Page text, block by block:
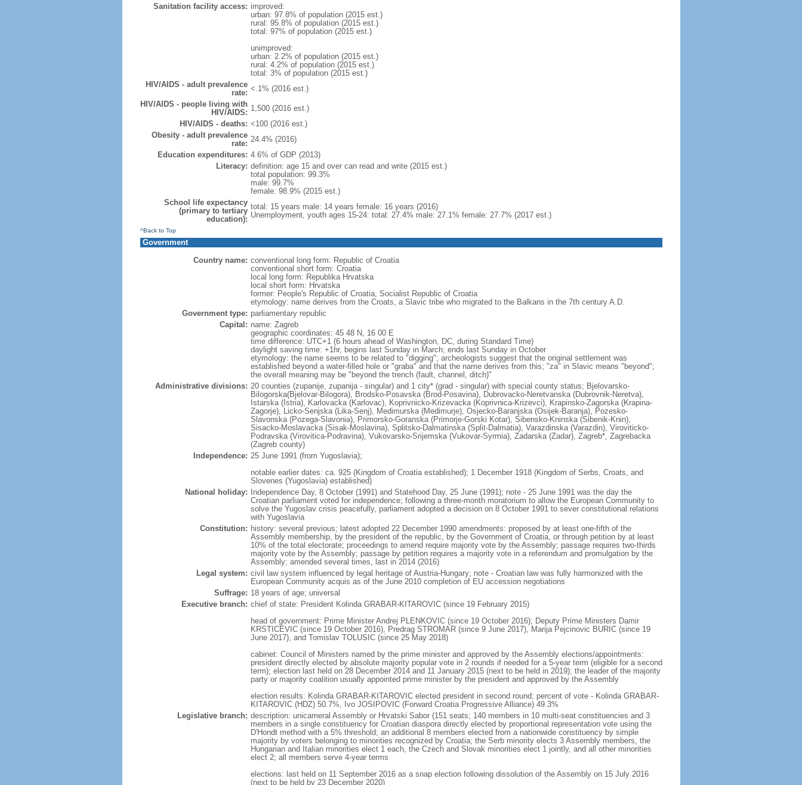
Sanitation facility access: improved:
urban: 97.8% of population (2015 est.)
rural: 95.8% of population (2015 est.)
total: 97% of population (2015 est.)
unimproved:
urban: 2.2% of population (2015 est.)
rural: 4.2% of population (2015 est.)
total: 3% of population (2015 est.)
HIV/AIDS - adult prevalence
rate: <.1% (2016 est.)
HIV/AIDS - people living with
HIV/AIDS: 1,500 (2016 est.)
HIV/AIDS - deaths: <100 (2016 est.)
Obesity - adult prevalence
rate: 24.4% (2016)
Education expenditures: 4.6% of GDP (2013)
Literacy: definition: age 15 and over can read and write (2015 est.)
total population: 99.3%
male: 99.7%
female: 98.9% (2015 est.)
School life expectancy
(primary to tertiary
education):
total: 15 years male: 14 years female: 16 years (2016)
Unemployment, youth ages 15-24: total: 27.4% male: 27.1% female: 27.7% (2017 est.)
^Back to Top
Government
Country name: conventional long form: Republic of Croatia
conventional short form: Croatia
local long form: Republika Hrvatska
local short form: Hrvatska
former: People's Republic of Croatia, Socialist Republic of Croatia
etymology: name derives from the Croats, a Slavic tribe who migrated to the Balkans in the 7th century A.D.
Government type: parliamentary republic
Capital: name: Zagreb
geographic coordinates: 45 48 N, 16 00 E
time difference: UTC+1 (6 hours ahead of Washington, DC, during Standard Time)
daylight saving time: +1hr, begins last Sunday in March; ends last Sunday in October
etymology: the name seems to be related to "digging"; archeologists suggest that the original settlement was
established beyond a water-filled hole or "graba" and that the name derives from this; "za" in Slavic means "beyond";
the overall meaning may be "beyond the trench (fault, channel, ditch)"
Administrative divisions: 20 counties (zupanije, zupanija - singular) and 1 city* (grad - singular) with special county status; Bjelovarsko-
Bilogorska(Bjelovar-Bilogora), Brodsko-Posavska (Brod-Posavina), Dubrovacko-Neretvanska (Dubrovnik-Neretva),
Istarska (Istria), Karlovacka (Karlovac), Koprivnicko-Krizevacka (Koprivnica-Krizevci), Krapinsko-Zagorska (Krapina-
Zagorje), Licko-Senjska (Lika-Senj), Medimurska (Medimurje), Osjecko-Baranjska (Osijek-Baranja), Pozesko-
Slavonska (Pozega-Slavonia), Primorsko-Goranska (Primorje-Gorski Kotar), Sibensko-Kninska (Sibenik-Knin),
Sisacko-Moslavacka (Sisak-Moslavina), Splitsko-Dalmatinska (Split-Dalmatia), Varazdinska (Varazdin), Viroviticko-
Podravska (Virovitica-Podravina), Vukovarsko-Srijemska (Vukovar-Syrmia), Zadarska (Zadar), Zagreb*, Zagrebacka
(Zagreb county)
Independence: 25 June 1991 (from Yugoslavia);
notable earlier dates: ca. 925 (Kingdom of Croatia established); 1 December 1918 (Kingdom of Serbs, Croats, and
Slovenes (Yugoslavia) established)
National holiday:
Independence Day, 8 October (1991) and Statehood Day, 25 June (1991); note - 25 June 1991 was the day the
Croatian parliament voted for independence; following a three-month moratorium to allow the European Community to
solve the Yugoslav crisis peacefully, parliament adopted a decision on 8 October 1991 to sever constitutional relations
with Yugoslavia
Constitution: history: several previous; latest adopted 22 December 1990 amendments: proposed by at least one-fifth of the
Assembly membership, by the president of the republic, by the Government of Croatia, or through petition by at least
10% of the total electorate; proceedings to amend require majority vote by the Assembly; passage requires two-thirds
majority vote by the Assembly; passage by petition requires a majority vote in a referendum and promulgation by the
Assembly; amended several times, last in 2014 (2016)
Legal system: civil law system influenced by legal heritage of Austria-Hungary; note - Croatian law was fully harmonized with the
European Community acquis as of the June 2010 completion of EU accession negotiations
Suffrage: 18 years of age; universal
Executive branch: chief of state: President Kolinda GRABAR-KITAROVIC (since 19 February 2015)
head of government: Prime Minister Andrej PLENKOVIC (since 19 October 2016); Deputy Prime Ministers Damir
KRSTICEVIC (since 19 October 2016), Predrag STROMAR (since 9 June 2017), Marija Pejcinovic BURIC (since 19
June 2017), and Tomislav TOLUSIC (since 25 May 2018)
cabinet: Council of Ministers named by the prime minister and approved by the Assembly elections/appointments:
president directly elected by absolute majority popular vote in 2 rounds if needed for a 5-year term (eligible for a second
term); election last held on 28 December 2014 and 11 January 2015 (next to be held in 2019); the leader of the majority
party or majority coalition usually appointed prime minister by the president and approved by the Assembly
election results: Kolinda GRABAR-KITAROVIC elected president in second round; percent of vote - Kolinda GRABAR-
KITAROVIC (HDZ) 50.7%, Ivo JOSIPOVIC (Forward Croatia Progressive Alliance) 49.3%
Legislative branch: description: unicameral Assembly or Hrvatski Sabor (151 seats; 140 members in 10 multi-seat constituencies and 3
members in a single constituency for Croatian diaspora directly elected by proportional representation vote using the
D'Hondt method with a 5% threshold; an additional 8 members elected from a nationwide constituency by simple
majority by voters belonging to minorities recognized by Croatia; the Serb minority elects 3 Assembly members, the
Hungarian and Italian minorities elect 1 each, the Czech and Slovak minorities elect 1 jointly, and all other minorities
elect 2; all members serve 4-year terms
elections: last held on 11 September 2016 as a snap election following dissolution of the Assembly on 15 July 2016
(next to be held by 23 December 2020)